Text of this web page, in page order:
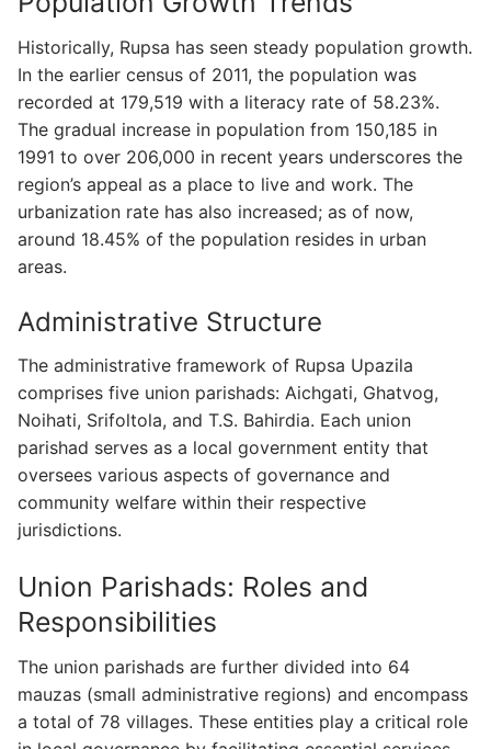
Historically, Rupsa has seen steady population growth.
In the earlier census of 2011, the population was
recorded at 179,519 with a literacy rate of 58.23%.
The gradual increase in population from 150,185 in
1991 to over 206,000 in recent years underscores the
region’s appeal as a place to live and work. The
urbanization rate has also increased; as of now,
around 18.45% of the population resides in urban
areas.
Administrative Structure
The administrative framework of Rupsa Upazila
comprises five union parishads: Aichgati, Ghatvog,
Noihati, Srifoltola, and T.S. Bahirdia. Each union
parishad serves as a local government entity that
oversees various aspects of governance and
community welfare within their respective
jurisdictions.
Union Parishads: Roles and
Responsibilities
The union parishads are further divided into 64
mauzas (small administrative regions) and encompass
a total of 78 villages. These entities play a critical role